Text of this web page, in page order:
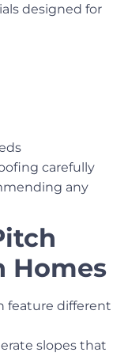
designed for
carefully
any
Homes
feature different
slopes that